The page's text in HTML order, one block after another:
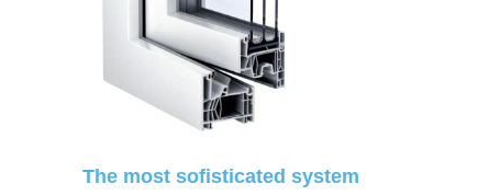
The most sofisticated system